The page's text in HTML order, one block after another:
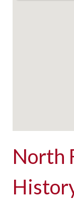
North